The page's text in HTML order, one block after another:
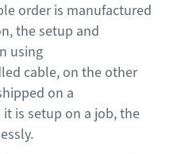
order is manufactured
the setup and
using
cable, on the other
on a
it is setup on a job, the